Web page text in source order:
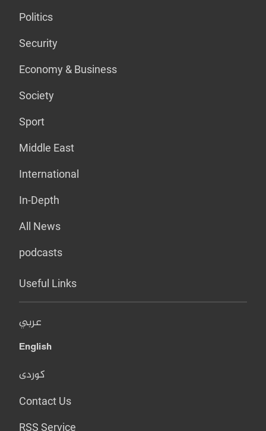
Politics
Security
Economy & Business
Society
Sport
Middle East
International
In-Depth
All News
podcasts
Useful Links
عربي
English
کوردی
Contact Us
RSS Service